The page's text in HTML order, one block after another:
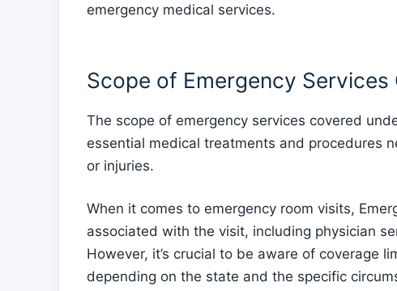
emergency medical services.
Scope of Emergency Services
The scope of emergency services covered
essential medical treatments and procedures
or injuries.
When it comes to emergency room visits,
associated with the visit, including physician
However, it’s crucial to be aware of coverage
depending on the state and the specific